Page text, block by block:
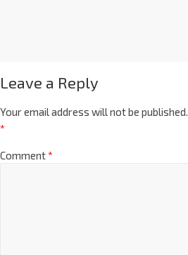
Leave a Reply
Your email address will not be published.
*
Comment*